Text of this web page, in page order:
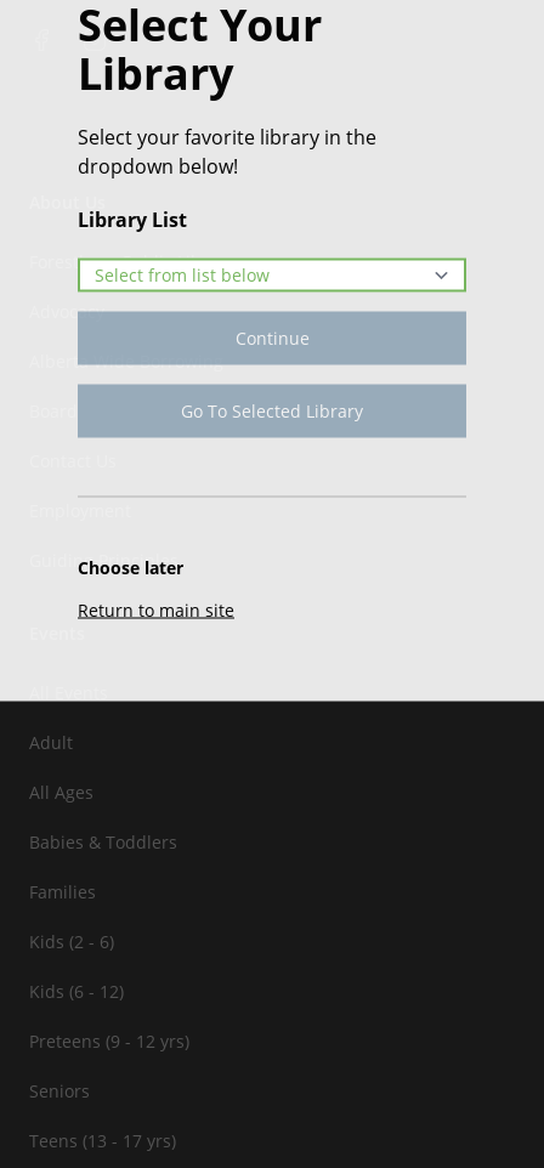
Select Your
Library
Select your favorite library in the
dropdown below!
Library List
Continue
Go To Selected Library
Choose later
Return to main site
Forestburg Public Library
Advocacy
Alberta Wide Borrowing
Guiding Principles
Adult
All Ages
Babies & Toddlers
Families
Kids (2 - 6)
Kids (6 - 12)
Preteens (9 - 12 yrs)
Seniors
Teens (13 - 17 yrs)